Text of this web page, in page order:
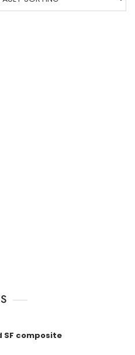
SF composite